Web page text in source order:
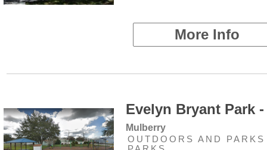
More Info
Evelyn Bryant Park -
Mulberry
OUTDOORS AND